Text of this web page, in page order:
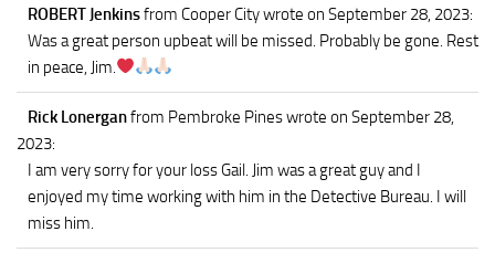
ROBERT Jenkinsfrom Cooper Citywrote on September 28, 2023:
Was a great person upbeat will be missed. Probably be gone. Rest
in peace, Jim.
Rick Lonerganfrom Pembroke Pineswrote on September 28,
2023:
I am very sorry for your loss Gail. Jim was a great guy and I
enjoyed my time working with him in the Detective Bureau. I will
miss him.